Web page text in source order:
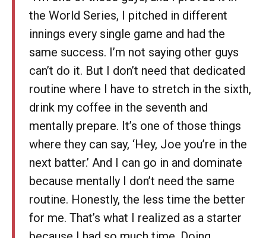
the World Series, I pitched in different
innings every single game and had the
same success. I’m not saying other guys
can’t do it. But I don’t need that dedicated
routine where I have to stretch in the sixth,
drink my coffee in the seventh and
mentally prepare. It’s one of those things
where they can say, ‘Hey, Joe you’re in the
next batter.’ And I can go in and dominate
because mentally I don’t need the same
routine. Honestly, the less time the better
for me. That’s what I realized as a starter